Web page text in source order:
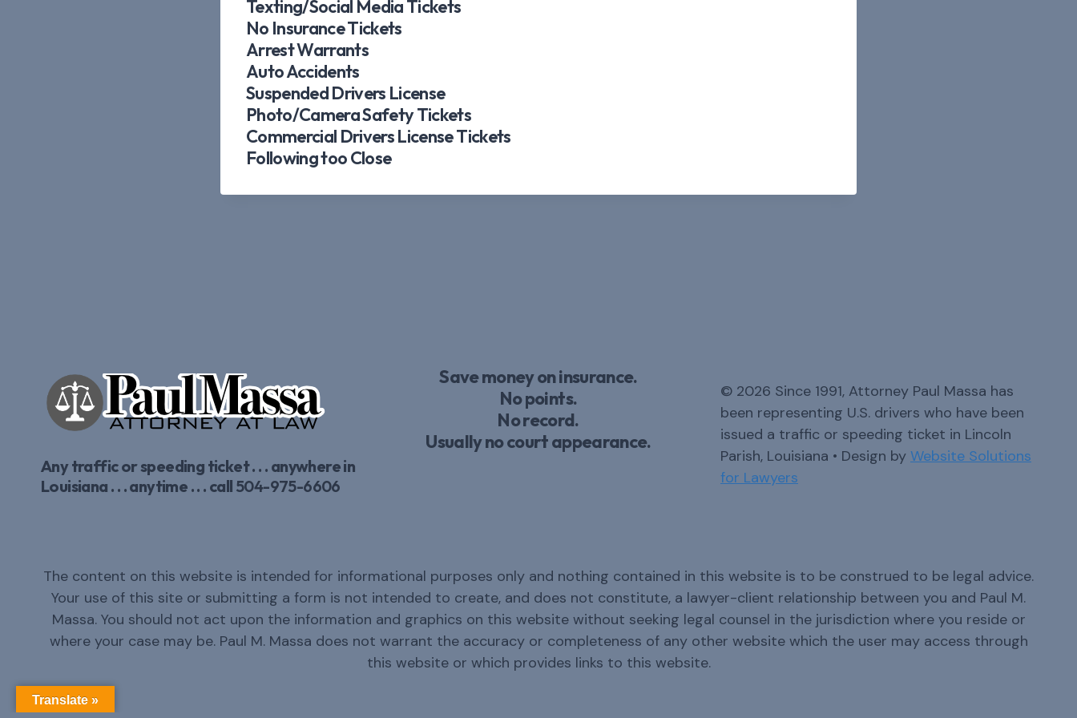
Texting/Social Media Tickets
No Insurance Tickets
Arrest Warrants
Auto Accidents
Suspended Drivers License
Photo/Camera Safety Tickets
Commercial Drivers License Tickets
Following too Close
Any traffic or speeding ticket . . . anywhere in
Louisiana . . . anytime . . . call 504-975-6606
Save money on insurance.
No points.
No record.
Usually no court appearance.
© 2026 Since 1991, Attorney Paul Massa has
been representing U.S. drivers who have been
issued a traffic or speeding ticket in Lincoln
Parish, Louisiana • Design by Website Solutions
for Lawyers
The content on this website is intended for informational purposes only and nothing contained in this website is to be construed to be legal advice.
Your use of this site or submitting a form is not intended to create, and does not constitute, a lawyer-client relationship between you and Paul M.
Massa. You should not act upon the information and graphics on this website without seeking legal counsel in the jurisdiction where you reside or
where your case may be. Paul M. Massa does not warrant the accuracy or completeness of any other website which the user may access through
this website or which provides links to this website.
Translate »